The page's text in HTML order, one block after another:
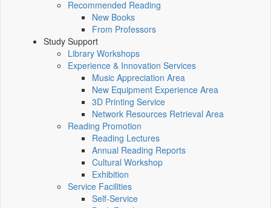
Recommended Reading
New Books
From Professors
Study Support
Library Workshops
Experience & Innovation Services
Music Appreciation Area
New Equipment Experience Area
3D Printing Service
Network Resources Retrieval Area
Reading Promotion
Reading Lectures
Annual Reading Reports
Cultural Workshop
Exhibition
Service Facilities
Self-Service